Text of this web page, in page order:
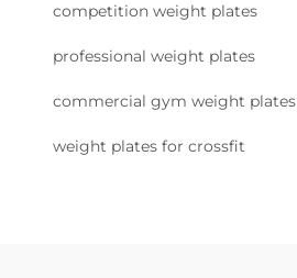
competition weight plates
professional weight plates
commercial gym weight plates
weight plates for crossfit